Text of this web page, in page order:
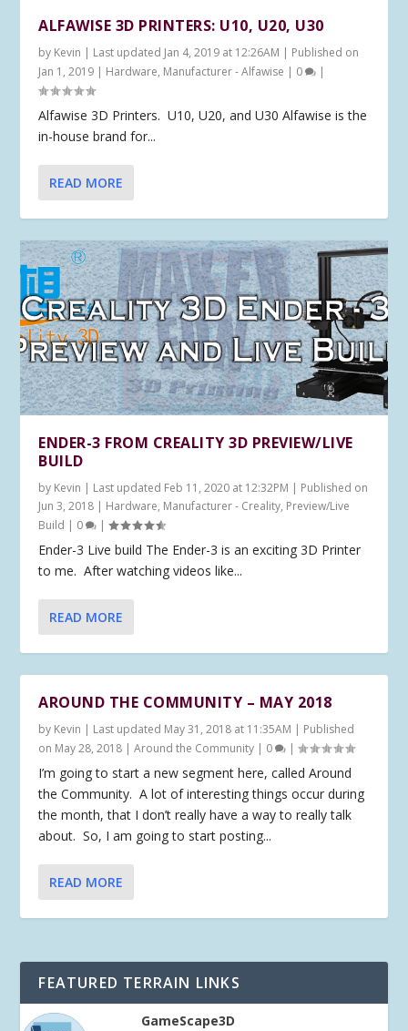
ALFAWISE 3D PRINTERS: U10, U20, U30
by Kevin | Last updated Jan 4, 2019 at 12:26AM | Published on
Jan 1, 2019 | Hardware, Manufacturer - Alfawise | 0 |
Alfawise 3D Printers. U10, U20, and U30 Alfawise is the
in-house brand for...
READ MORE
ENDER-3 FROM CREALITY 3D PREVIEW/LIVE
BUILD
by Kevin | Last updated Feb 11, 2020 at 12:32PM | Published on
Jun 3, 2018 | Hardware, Manufacturer - Creality, Preview/Live
Build | 0 |
Ender-3 Live build The Ender-3 is an exciting 3D Printer
to me. After watching videos like...
READ MORE
AROUND THE COMMUNITY – MAY 2018
by Kevin | Last updated May 31, 2018 at 11:35AM | Published
on May 28, 2018 |Around the Community | 0 |
I’m going to start a new segment here, called Around
the Community. A lot of interesting things occur during
the month, that I don’t really have a way to really talk
about. So, I am going to start posting...
READ MORE
FEATURED TERRAIN LINKS
GameScape3D